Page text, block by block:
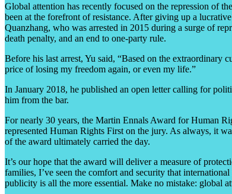
Global attention has recently focused on the repression of
been at the forefront of resistance. After giving up a
Quanzhang, who was arrested in 2015 during a surge of
death penalty, and an end to one-party rule.
Before his last arrest, Yu said, “Based on the extraordinary
price of losing my freedom again, or even my life.”
In January 2018, he published an open letter calling for
him from the bar.
For nearly 30 years, the Martin Ennals Award for Human
represented Human Rights First on the jury. As always, it
of the award ultimately carried the day.
It’s our hope that the award will deliver a measure of
families, I’ve seen the comfort and security that
publicity is all the more essential. Make no mistake: global